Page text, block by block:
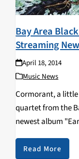
Bay Area
Streaming
April 18, 2014
Music News
Cormorant, a
quartet from the
newest album
exclusive full
case you've
Read More